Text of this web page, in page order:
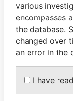
JOHN
Former minister
various
encompasses
the database.
changed over
an error in the
I have